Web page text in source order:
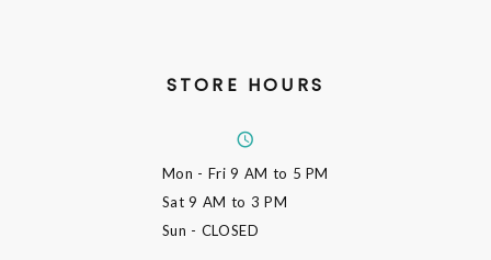
STORE HOURS
Mon - Fri9 AM to 5 PM
Sat9 AM to 3 PM
Sun - CLOSED